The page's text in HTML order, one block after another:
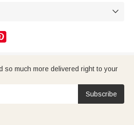

so much more delivered right to your
Subscribe